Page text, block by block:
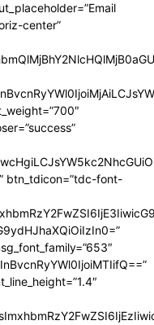
center”
btn_tdicon=”tdc-font-